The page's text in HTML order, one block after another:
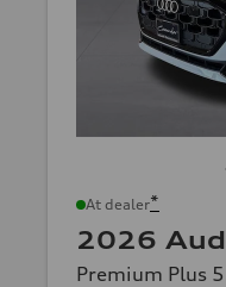
At dealer*
2026
Premium Plus